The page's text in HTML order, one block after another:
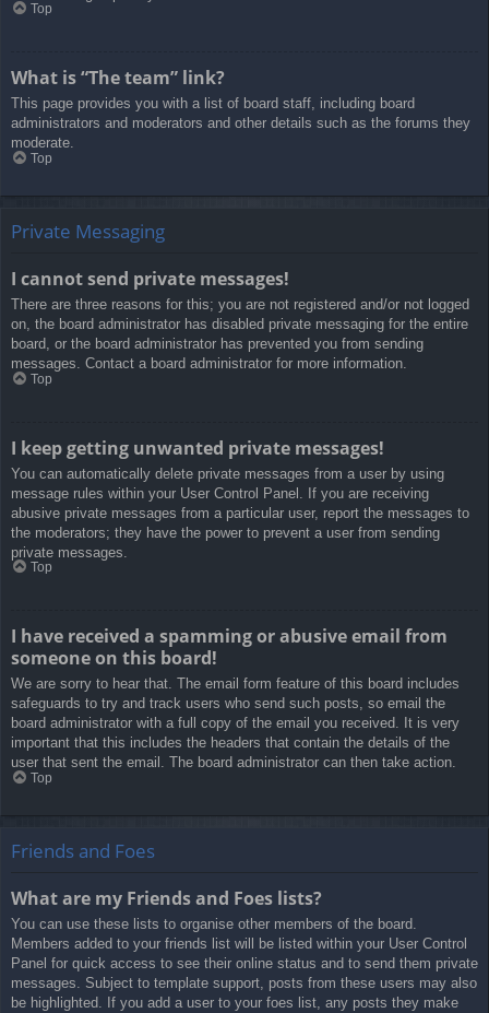
Top
What is “The team” link?
This page provides you with a list of board staff, including board
administrators and moderators and other details such as the forums they
moderate.
Top
Private Messaging
I cannot send private messages!
There are three reasons for this; you are not registered and/or not logged
on, the board administrator has disabled private messaging for the entire
board, or the board administrator has prevented you from sending
messages. Contact a board administrator for more information.
Top
I keep getting unwanted private messages!
You can automatically delete private messages from a user by using
message rules within your User Control Panel. If you are receiving
abusive private messages from a particular user, report the messages to
the moderators; they have the power to prevent a user from sending
private messages.
Top
I have received a spamming or abusive email from
someone on this board!
We are sorry to hear that. The email form feature of this board includes
safeguards to try and track users who send such posts, so email the
board administrator with a full copy of the email you received. It is very
important that this includes the headers that contain the details of the
user that sent the email. The board administrator can then take action.
Top
Friends and Foes
What are my Friends and Foes lists?
You can use these lists to organise other members of the board.
Members added to your friends list will be listed within your User Control
Panel for quick access to see their online status and to send them private
messages. Subject to template support, posts from these users may also
be highlighted. If you add a user to your foes list, any posts they make